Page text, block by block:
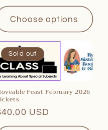
price
Choose options
Sold out
Feast February 2026
price
USD